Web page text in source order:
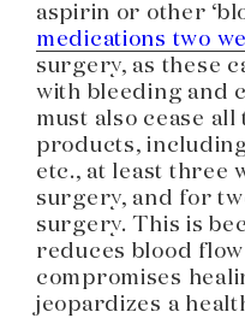
aspirin or other
medications two
surgery, as these
with bleeding and
must also cease
products,
etc., at least three
surgery, and for
surgery. This is
reduces blood
compromises
jeopardizes a